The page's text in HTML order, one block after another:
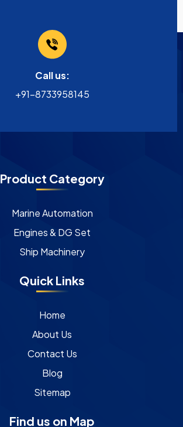
Call us:
+91-8733958145
Product Category
Marine Automation
Engines & DG Set
Ship Machinery
Quick Links
Home
About Us
Contact Us
Blog
Sitemap
Find us on Map